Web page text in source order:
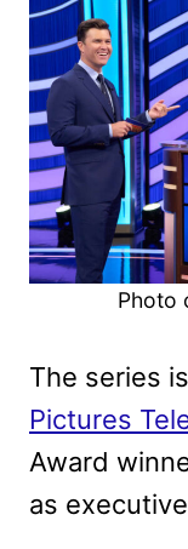
Photo
The series
Pictures
Award
as